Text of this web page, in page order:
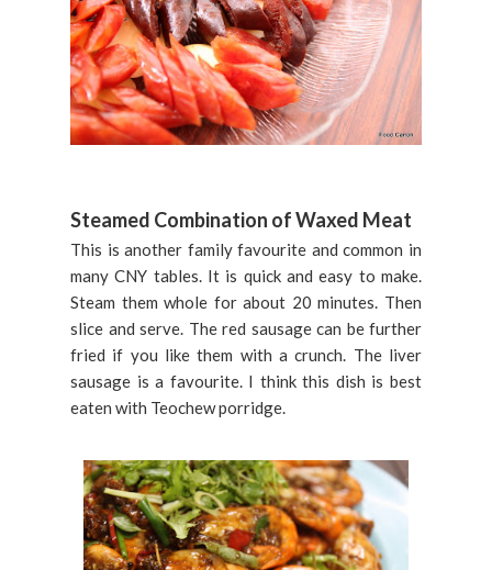
Steamed Combination of Waxed Meat
This is another family favourite and common in
many CNY tables. It is quick and easy to make.
Steam them whole for about 20 minutes. Then
slice and serve. The red sausage can be further
fried if you like them with a crunch. The liver
sausage is a favourite. I think this dish is best
eaten with Teochew porridge.